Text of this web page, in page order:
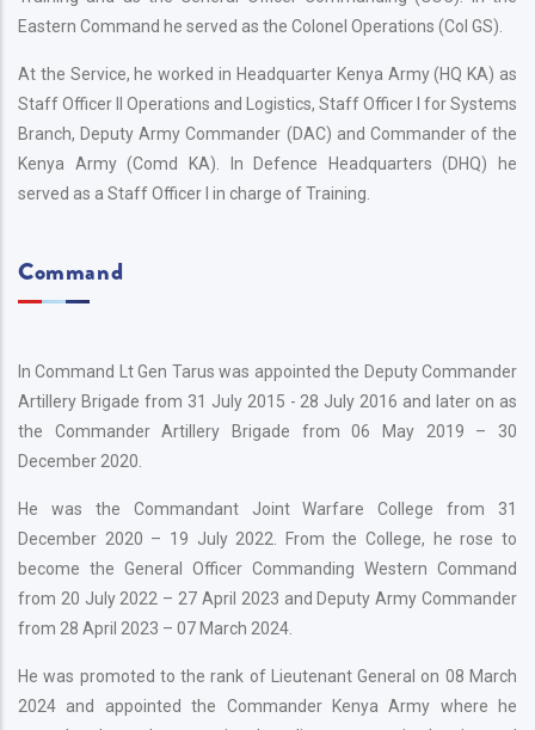
Eastern Command he served as the Colonel Operations (Col GS).
At the Service, he worked in Headquarter Kenya Army (HQ KA) as
Staff Officer II Operations and Logistics, Staff Officer I for Systems
Branch, Deputy Army Commander (DAC) and Commander of the
Kenya Army (Comd KA). In Defence Headquarters (DHQ) he
served as a Staff Officer I in charge of Training.
Command
In Command Lt Gen Tarus was appointed the Deputy Commander
Artillery Brigade from 31 July 2015 - 28 July 2016 and later on as
the Commander Artillery Brigade from 06 May 2019 – 30
December 2020.
He was the Commandant Joint Warfare College from 31
December 2020 – 19 July 2022. From the College, he rose to
become the General Officer Commanding Western Command
from 20 July 2022 – 27 April 2023 and Deputy Army Commander
from 28 April 2023 – 07 March 2024.
He was promoted to the rank of Lieutenant General on 08 March
2024 and appointed the Commander Kenya Army where he